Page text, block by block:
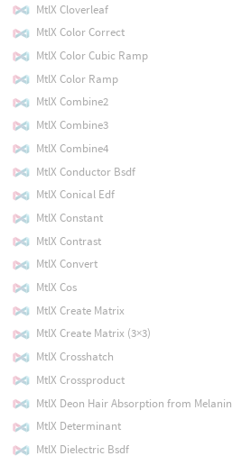
MtlX Cloverleaf
MtlX Color Correct
MtlX Color Cubic Ramp
MtlX Color Ramp
MtlX Combine2
MtlX Combine3
MtlX Combine4
MtlX Conductor Bsdf
MtlX Conical Edf
MtlX Constant
MtlX Contrast
MtlX Convert
MtlX Cos
MtlX Create Matrix
MtlX Create Matrix (3×3)
MtlX Crosshatch
MtlX Crossproduct
MtlX Deon Hair Absorption from Melanin
MtlX Determinant
MtlX Dielectric Bsdf